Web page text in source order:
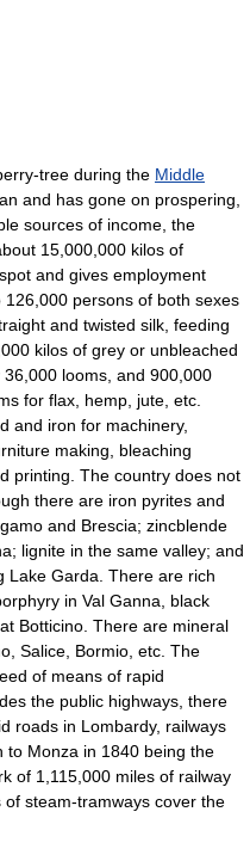
tree during the Middle
and has gone on prospering,
sources of income, the
15,000,000 kilos of
and gives employment
persons of both sexes
and twisted silk, feeding
kilos of grey or unbleached
looms, and 900,000
for flax, hemp, jute, etc.
and iron for machinery,
making, bleaching
printing. The country does not
there are iron pyrites and
and Brescia; zincblende
lignite in the same valley; and
Lake Garda. There are rich
in Val Ganna, black
Botticino. There are mineral
Salice, Bormio, etc. The
of means of rapid
the public highways, there
roads in Lombardy, railways
to Monza in 1840 being the
of 1,115,000 miles of railway
steam-tramways cover the